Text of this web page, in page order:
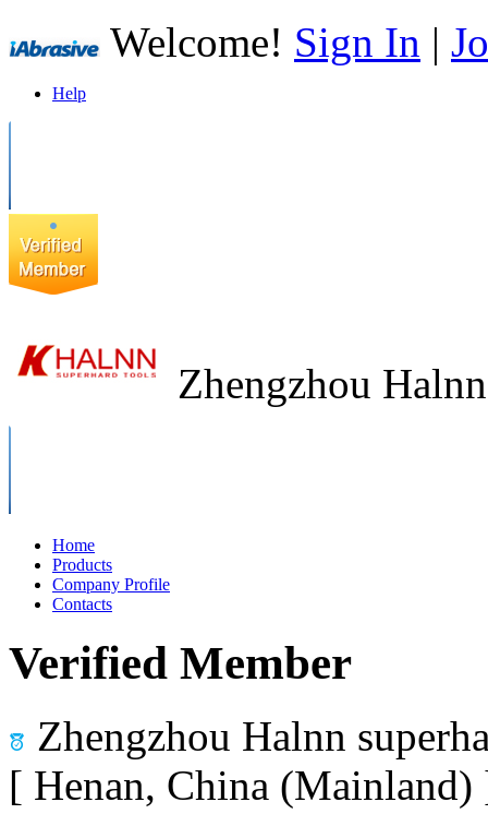
Welcome! Sign In |
Help
Zhengzhou
Home
Products
Company Profile
Contacts
Verified Member
Zhengzhou Halnn
[ Henan, China